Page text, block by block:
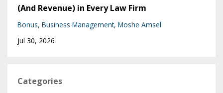
(And Revenue) in Every Law Firm
Bonus Business Management Moshe Amsel
Jul 30, 2026
Categories